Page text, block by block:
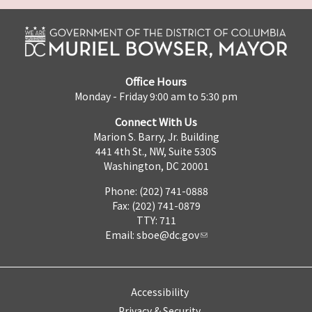
Office Hours
Monday - Friday 9:00 am to 5:30 pm
Connect With Us
Marion S. Barry, Jr. Building
441 4th St., NW, Suite 530S
Washington, DC 20001
Phone: (202) 741-0888
Fax: (202) 741-0879
TTY: 711
Email: sboe@dc.gov
Accessibility